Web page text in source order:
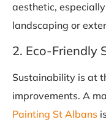
aesthetic,
landscaping or
2. Eco-Friendly
Sustainability is at
improvements. A
Painting St Albans